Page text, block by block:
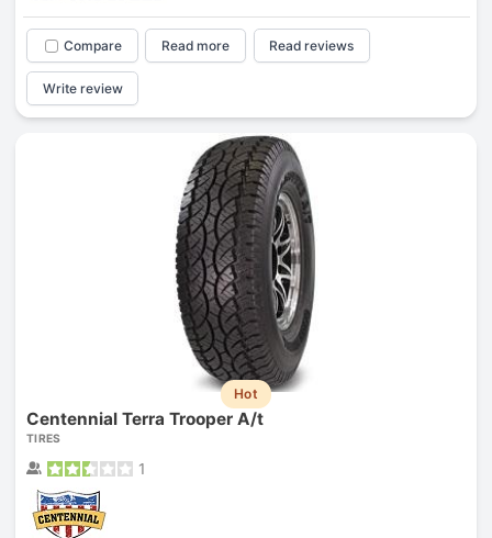
Compare Read more Read reviews
Write review
Hot
Centennial Terra Trooper A/t
TIRES
1